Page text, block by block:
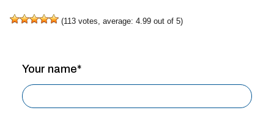
(113 votes, average: 4.99 out of 5)
Your name*